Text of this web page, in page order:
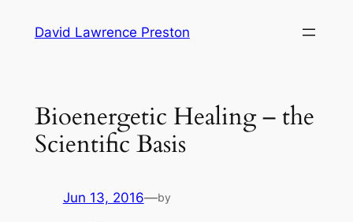
David Lawrence Preston
Bioenergetic Healing – the
Scientific Basis
Jun 13, 2016—by